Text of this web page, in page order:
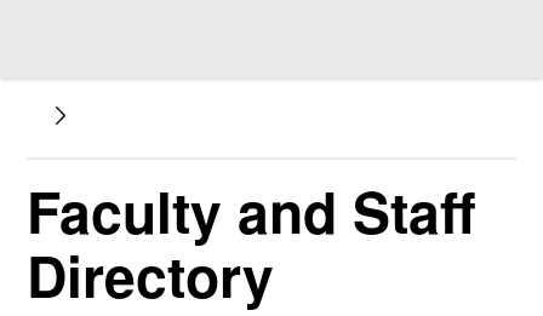
Faculty and Staff
Directory